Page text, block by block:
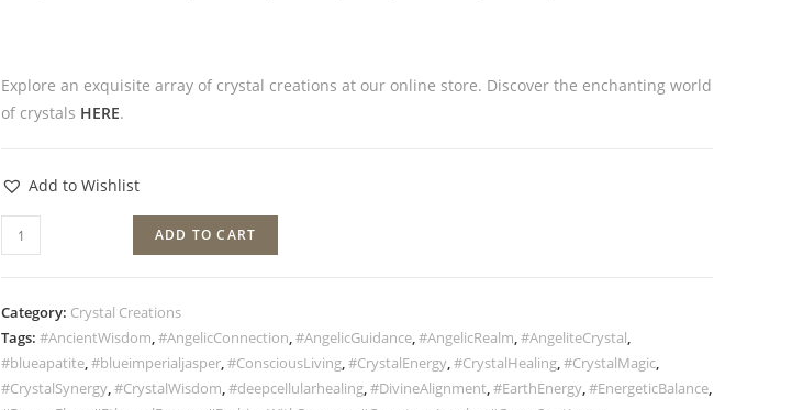
Explore an exquisite array of crystal creations at our online store. Discover the enchanting world
of crystals HERE.
Add to Wishlist
ADD TO CART
Category: Crystal Creations
Tags: #AncientWisdom,#AngelicConnection,#AngelicGuidance,#AngelicRealm,#AngeliteCrystal,
#blueapatite,#blueimperialjasper,#ConsciousLiving,#CrystalEnergy,#CrystalHealing,#CrystalMagic,
#CrystalSynergy,#CrystalWisdom,#deepcellularhealing,#DivineAlignment,#EarthEnergy,#EnergeticBalance,